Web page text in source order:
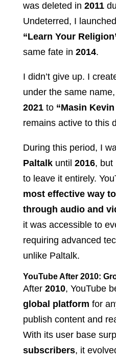
was deleted in 2011
Undeterred, I
“Learn Your
same fate in 2014.
I didn’t give up. I
under the same
2021to “Masin
remains active to this
During this period, I
Paltalkuntil 2016, but
to leave it entirely.
most effective way
through audio and
it was accessible to
requiring advanced
unlike Paltalk.
YouTube After 2010:
After 2010, YouTube
global platform for
publish content and
With its user base
subscribers, it